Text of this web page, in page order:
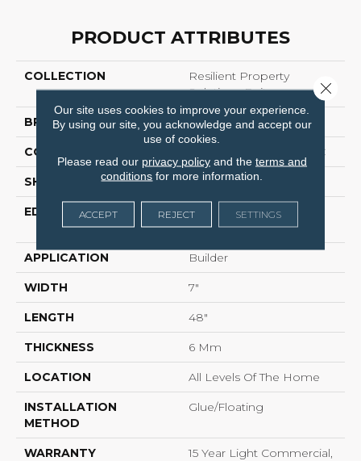
PRODUCT ATTRIBUTES
COLLECTION
Resilient Property
Solutions Epitome
BRAND COREtec Builder
CONSTRUCTION Coretec Residential SPC
SHAPE Plank
EDGE
ENHANCED
INTEGRATED BEVEL
APPLICATION Builder
WIDTH 7"
LENGTH 48"
THICKNESS 6 Mm
LOCATION All Levels Of The Home
INSTALLATION
METHOD
Glue/Floating
WARRANTY
15 Year Light Commercial,
Our site uses cookies to improve your experience.
By using our site, you acknowledge and accept our
use of cookies.
Please read our privacy policyand the terms and
conditions for more information.
ACCEPT REJECT SETTINGS
Close